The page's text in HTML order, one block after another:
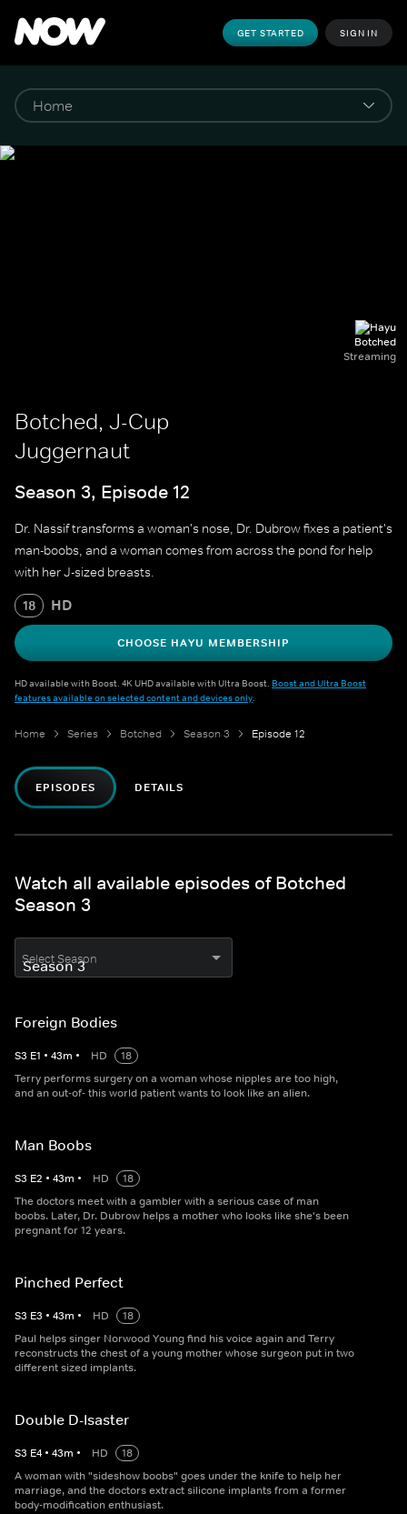
GET STARTED SIGN IN
Botched
Streaming
Botched, J-Cup
Juggernaut
Season 3, Episode 12
Dr. Nassif transforms a woman's nose, Dr. Dubrow fixes a patient's
man-boobs, and a woman comes from across the pond for help
with her J-sized breasts.
18 HD
CHOOSE HAYU MEMBERSHIP
HD available with Boost. 4K UHD available with Ultra Boost. Boost and Ultra Boost
features available on selected content and devices only.
Home Series Botched Season 3 Episode 12
EPISODES DETAILS
Watch all available episodes of Botched
Season 3
Select Season
Foreign Bodies
S3 E1 • 43m • HD
18
Terry performs surgery on a woman whose nipples are too high,
and an out-of- this world patient wants to look like an alien.
Man Boobs
S3 E2 • 43m • HD
18
The doctors meet with a gambler with a serious case of man
boobs. Later, Dr. Dubrow helps a mother who looks like she's been
pregnant for 12 years.
Pinched Perfect
S3 E3 • 43m • HD
18
Paul helps singer Norwood Young find his voice again and Terry
reconstructs the chest of a young mother whose surgeon put in two
different sized implants.
Double D-Isaster
S3 E4 • 43m • HD
18
A woman with "sideshow boobs" goes under the knife to help her
marriage, and the doctors extract silicone implants from a former
body-modification enthusiast.